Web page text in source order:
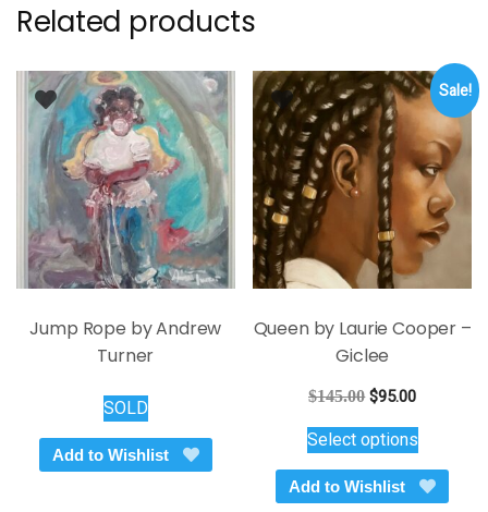
Related products
Jump Rope by Andrew
Turner
SOLD
Add to Wishlist
Sale!
Queen by Laurie Cooper –
Giclee
$145.00 Original
was:
$145.00.
$95.00Current
is:
$95.00.
Select optionsproduct
has
multiple
Add to Wishlist